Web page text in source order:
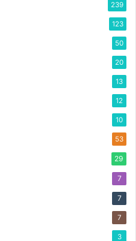
239
123
50
20
13
12
10
53
29
7
7
7
3